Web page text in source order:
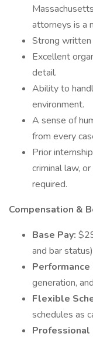
attorneys is a
Strong written
Excellent
detail.
Ability to
environment.
A sense of
from every
Prior
criminal law,
required.
Compensation &
Base Pay:
and bar
Performance
generation,
Flexible
schedules as
Professional